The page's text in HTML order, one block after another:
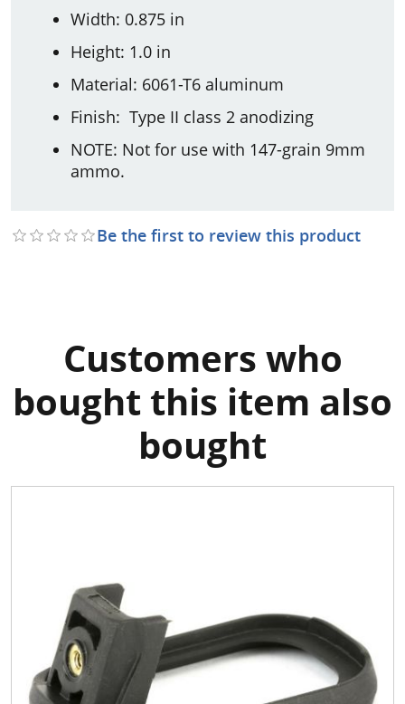
Width: 0.875 in
Height: 1.0 in
Material: 6061-T6 aluminum
Finish: Type II class 2 anodizing
NOTE: Not for use with 147-grain 9mm
ammo.
Be the first to review this product
Customers who
bought this item also
bought